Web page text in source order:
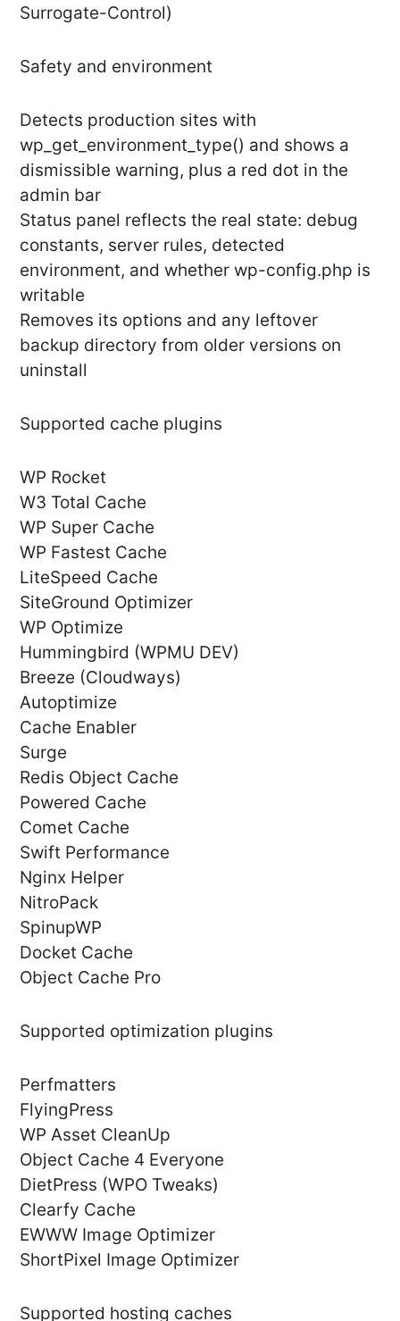
Surrogate-Control)
Safety and environment
Detects production sites with
wp_get_environment_type() and shows a
dismissible warning, plus a red dot in the
admin bar
Status panel reflects the real state: debug
constants, server rules, detected
environment, and whether wp-config.php is
writable
Removes its options and any leftover
backup directory from older versions on
uninstall
Supported cache plugins
WP Rocket
W3 Total Cache
WP Super Cache
WP Fastest Cache
LiteSpeed Cache
SiteGround Optimizer
WP Optimize
Hummingbird (WPMU DEV)
Breeze (Cloudways)
Autoptimize
Cache Enabler
Surge
Redis Object Cache
Powered Cache
Comet Cache
Swift Performance
Nginx Helper
NitroPack
SpinupWP
Docket Cache
Object Cache Pro
Supported optimization plugins
Perfmatters
FlyingPress
WP Asset CleanUp
Object Cache 4 Everyone
DietPress (WPO Tweaks)
Clearfy Cache
EWWW Image Optimizer
ShortPixel Image Optimizer
Supported hosting caches